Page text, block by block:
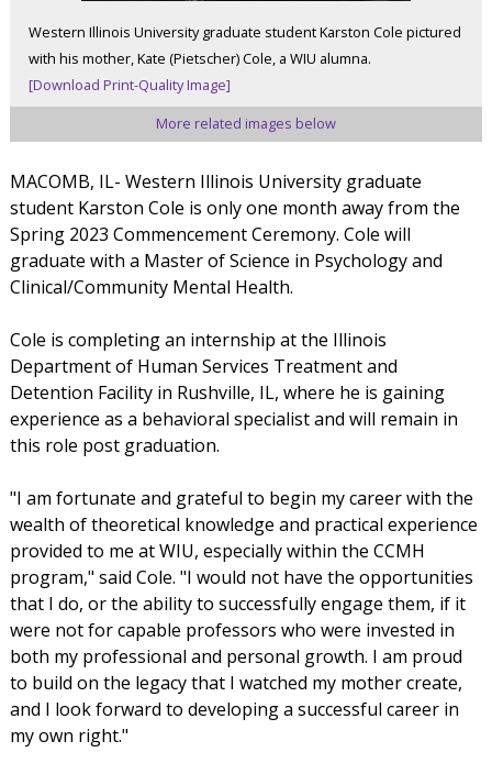
Western Illinois University graduate student Karston Cole pictured
with his mother, Kate (Pietscher) Cole, a WIU alumna.
[Download Print-Quality Image]
More related images below
MACOMB, IL- Western Illinois University graduate
student Karston Cole is only one month away from the
Spring 2023 Commencement Ceremony. Cole will
graduate with a Master of Science in Psychology and
Clinical/Community Mental Health.
Cole is completing an internship at the Illinois
Department of Human Services Treatment and
Detention Facility in Rushville, IL, where he is gaining
experience as a behavioral specialist and will remain in
this role post graduation.
"I am fortunate and grateful to begin my career with the
wealth of theoretical knowledge and practical experience
provided to me at WIU, especially within the CCMH
program," said Cole. "I would not have the opportunities
that I do, or the ability to successfully engage them, if it
were not for capable professors who were invested in
both my professional and personal growth. I am proud
to build on the legacy that I watched my mother create,
and I look forward to developing a successful career in
my own right."